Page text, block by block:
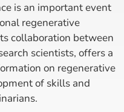
is an important event
regenerative
collaboration between
scientists, offers a
on regenerative
of skills and